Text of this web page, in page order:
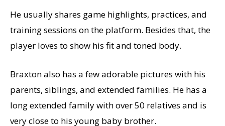
He usually shares game highlights, practices, and
training sessions on the platform. Besides that, the
player loves to show his fit and toned body.
Braxton also has a few adorable pictures with his
parents, siblings, and extended families. He has a
long extended family with over 50 relatives and is
very close to his young baby brother.